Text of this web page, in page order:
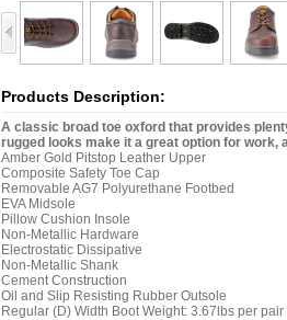
Products Description:
A classic broad toe oxford that provides
rugged looks make it a great option for work,
Amber Gold Pitstop Leather Upper
Composite Safety Toe Cap
Removable AG7 Polyurethane Footbed
EVA Midsole
Pillow Cushion Insole
Non-Metallic Hardware
Electrostatic Dissipative
Non-Metallic Shank
Cement Construction
Oil and Slip Resisting Rubber Outsole
Regular (D) Width Boot Weight: 3.67lbs per pair